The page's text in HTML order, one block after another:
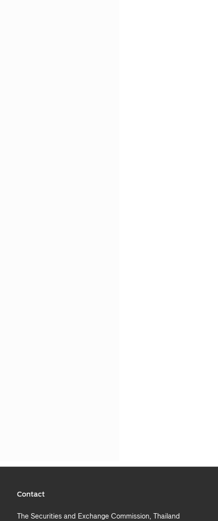
Contact
The Securities and Exchange Commission, Thailand